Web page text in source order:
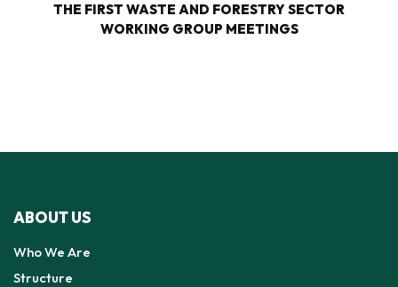
THE FIRST WASTE AND FORESTRY SECTOR
WORKING GROUP MEETINGS
ABOUT US
Who We Are
Structure